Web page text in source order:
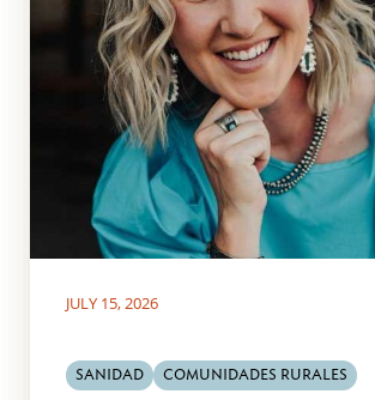
JULY 15, 2026
SANIDAD COMUNIDADES RURALES